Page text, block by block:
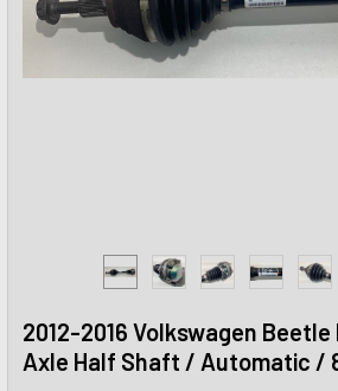
2012-2016 Volkswagen Beetle
Axle Half Shaft / Automatic /